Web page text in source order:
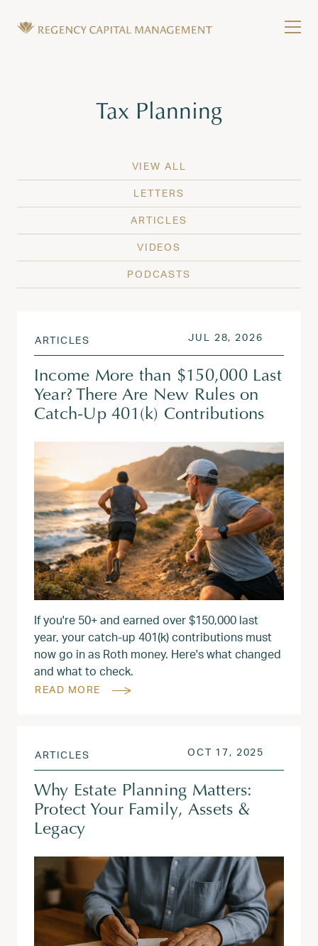
Tag:
Tax Planning
VIEW ALL
LETTERS
ARTICLES
VIDEOS
PODCASTS
ARTICLES POSTED ON
JUL 28, 2026
Income More than $150,000 Last
Year? There Are New Rules on
Catch-Up 401(k) Contributions
If you're 50+ and earned over $150,000 last
year, your catch-up 401(k) contributions must
now go in as Roth money. Here's what changed
and what to check.
READ MORE
ARTICLES POSTED ON
OCT 17, 2025
Why Estate Planning Matters:
Protect Your Family, Assets &
Legacy